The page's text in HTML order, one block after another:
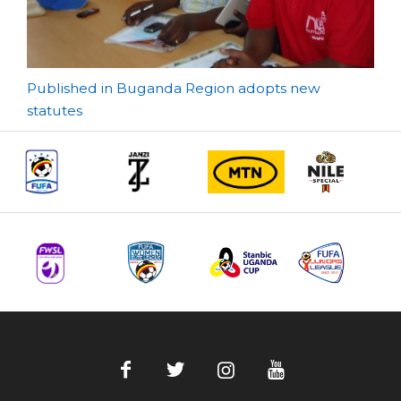
Post
navigation
Published in Buganda Region adopts new
statutes